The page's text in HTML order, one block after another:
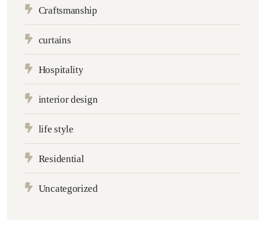
Craftsmanship
curtains
Hospitality
interior design
life style
Residential
Uncategorized